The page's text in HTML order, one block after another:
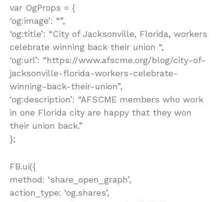
var OgProps = {
‘og:image’: “”,
‘og:title’: “City of Jacksonville, Florida, workers
celebrate winning back their union “,
‘og:url’: “https://www.afscme.org/blog/city-of-
jacksonville-florida-workers-celebrate-
winning-back-their-union”,
‘og:description’: “AFSCME members who work
in one Florida city are happy that they won
their union back.”
};
FB.ui({
method: ‘share_open_graph’,
action_type: ‘og.shares’,